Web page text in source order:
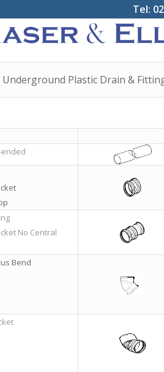
Tel:
Underground Plastic Drain &
ended
No Central
Bend